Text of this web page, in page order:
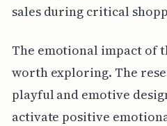
sales during critical
The emotional impact of
worth exploring. The
playful and emotive
activate positive